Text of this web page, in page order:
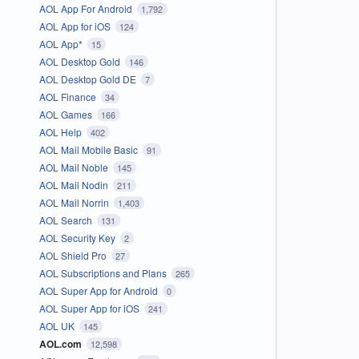
AOL App For Android 1,792
AOL App for iOS 124
AOL App* 15
AOL Desktop Gold 146
AOL Desktop Gold DE 7
AOL Finance 34
AOL Games 166
AOL Help 402
AOL Mail Mobile Basic 91
AOL Mail Noble 145
AOL Mail Nodin 211
AOL Mail Norrin 1,403
AOL Search 131
AOL Security Key 2
AOL Shield Pro 27
AOL Subscriptions and Plans 265
AOL Super App for Android 0
AOL Super App for iOS 241
AOL UK 145
AOL.com 12,598